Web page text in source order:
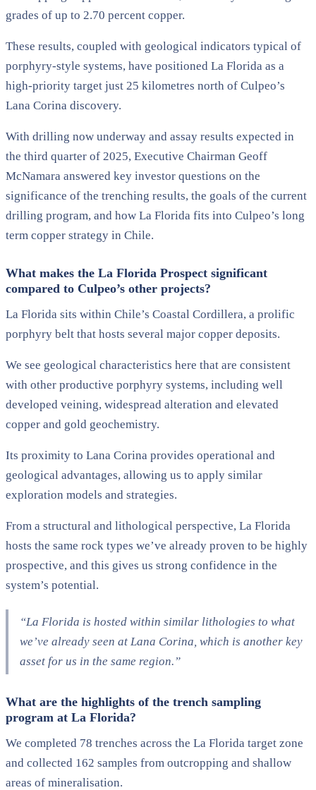
grades of up to 2.70 percent copper.
These results, coupled with geological indicators typical of
porphyry-style systems, have positioned La Florida as a
high-priority target just 25 kilometres north of Culpeo’s
Lana Corina discovery.
With drilling now underway and assay results expected in
the third quarter of 2025, Executive Chairman Geoff
McNamara answered key investor questions on the
significance of the trenching results, the goals of the current
drilling program, and how La Florida fits into Culpeo’s long
term copper strategy in Chile.
What makes the La Florida Prospect significant
compared to Culpeo’s other projects?
La Florida sits within Chile’s Coastal Cordillera, a prolific
porphyry belt that hosts several major copper deposits.
We see geological characteristics here that are consistent
with other productive porphyry systems, including well
developed veining, widespread alteration and elevated
copper and gold geochemistry.
Its proximity to Lana Corina provides operational and
geological advantages, allowing us to apply similar
exploration models and strategies.
From a structural and lithological perspective, La Florida
hosts the same rock types we’ve already proven to be highly
prospective, and this gives us strong confidence in the
system’s potential.
“La Florida is hosted within similar lithologies to what
we’ve already seen at Lana Corina, which is another key
asset for us in the same region.”
What are the highlights of the trench sampling
program at La Florida?
We completed 78 trenches across the La Florida target zone
and collected 162 samples from outcropping and shallow
areas of mineralisation.